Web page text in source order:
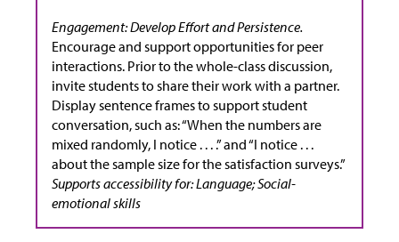
Engagement: Develop Effort and Persistence.
Encourage and support opportunities for peer
interactions. Prior to the whole-class discussion,
invite students to share their work with a partner.
Display sentence frames to support student
conversation, such as: “When the numbers are
mixed randomly, I notice . . . .” and “I notice . . .
about the sample size for the satisfaction surveys.”
Supports accessibility for: Language; Social-
emotional skills